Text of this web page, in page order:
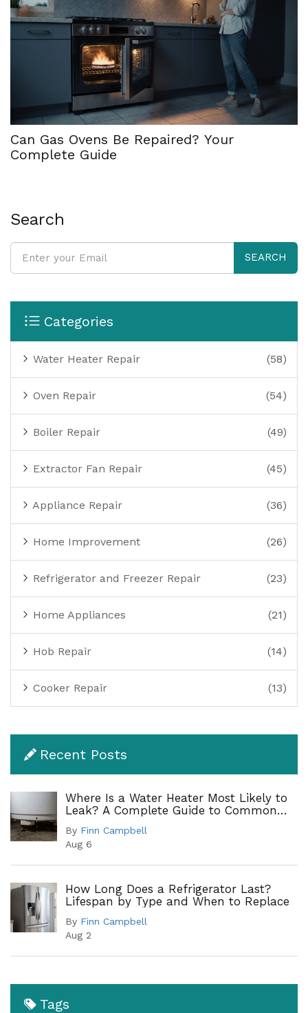
Can Gas Ovens Be Repaired? Your
Complete Guide
Search
SEARCH
Categories
Water Heater Repair (58)
Oven Repair (54)
Boiler Repair (49)
Extractor Fan Repair (45)
Appliance Repair (36)
Home Improvement (26)
Refrigerator and Freezer Repair (23)
Home Appliances (21)
Hob Repair (14)
Cooker Repair (13)
Recent Posts
Where Is a Water Heater Most Likely to
Leak? A Complete Guide to Common
By Finn Campbell
Aug 6
How Long Does a Refrigerator Last?
Lifespan by Type and When to Replace
By Finn Campbell
Aug 2
Tags